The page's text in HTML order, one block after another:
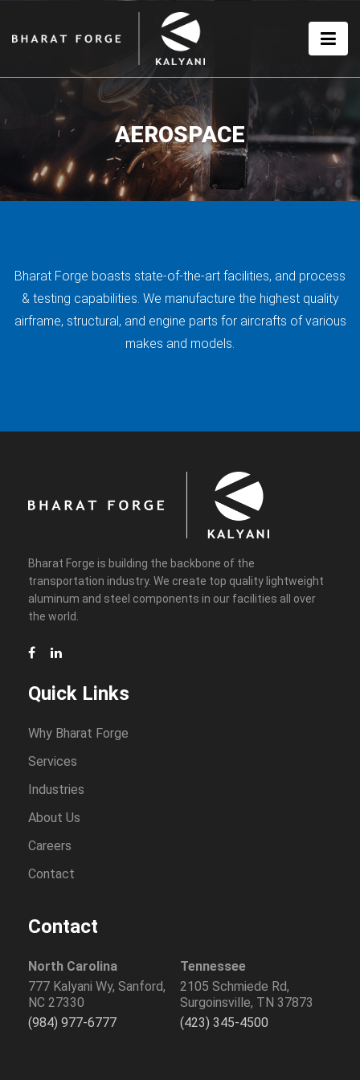
AEROSPACE
Bharat Forge boasts state-of-the-art facilities, and process
& testing capabilities. We manufacture the highest quality
airframe, structural, and engine parts for aircrafts of various
makes and models.
Bharat Forge is building the backbone of the
transportation industry. We create top quality lightweight
aluminum and steel components in our facilities all over
the world.
Quick Links
Why Bharat Forge
Services
Industries
About Us
Careers
Contact
Contact
North Carolina
777 Kalyani Wy, Sanford,
NC 27330
(984) 977-6777
Tennessee
2105 Schmiede Rd,
Surgoinsville, TN 37873
(423) 345-4500